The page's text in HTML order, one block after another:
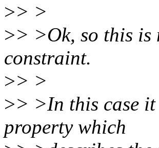
>> >
>> >Ok, so this is
constraint.
>> >
>> >In this case
property which